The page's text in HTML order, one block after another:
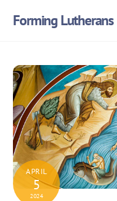
Forming Lutherans
APRIL
5
2024